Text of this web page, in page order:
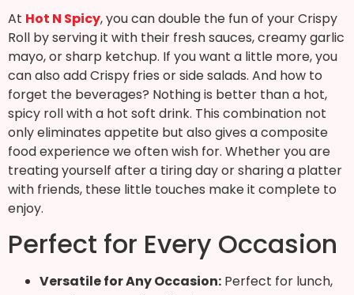
At Hot N Spicy, you can double the fun of your Crispy
Roll by serving it with their fresh sauces, creamy garlic
mayo, or sharp ketchup. If you want a little more, you
can also add Crispy fries or side salads. And how to
forget the beverages? Nothing is better than a hot,
spicy roll with a hot soft drink. This combination not
only eliminates appetite but also gives a composite
food experience we often wish for. Whether you are
treating yourself after a tiring day or sharing a platter
with friends, these little touches make it complete to
enjoy.
Perfect for Every Occasion
Versatile for Any Occasion: Perfect for lunch,